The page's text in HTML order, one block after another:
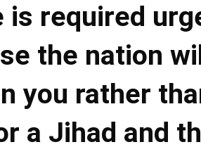
is required
the nation
you rather
a Jihad and